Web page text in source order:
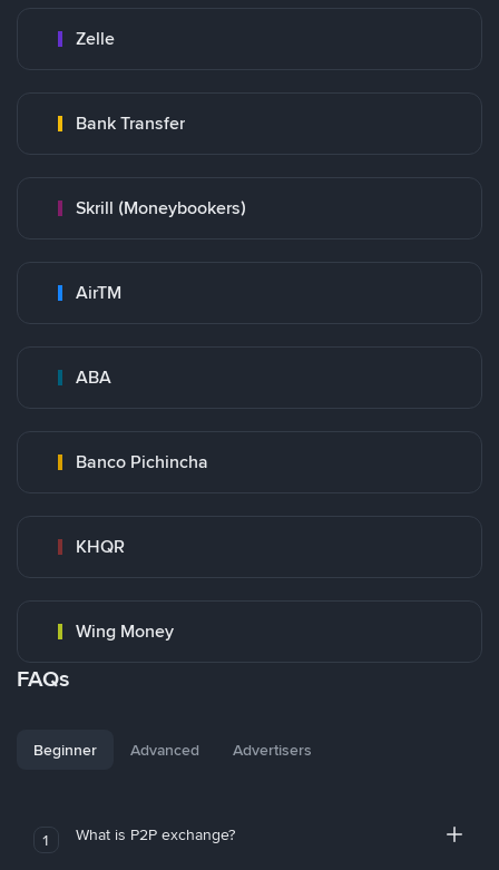
Zelle
Bank Transfer
Skrill (Moneybookers)
AirTM
ABA
Banco Pichincha
KHQR
Wing Money
FAQs
Beginner Advanced Advertisers
1 What is P2P exchange?